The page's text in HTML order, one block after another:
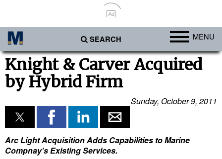
Ad
SEARCH MENU
Ports
Africa
Asia
Australia/NZ
Europe
Knight & Carver Acquired
by Hybrid Firm
Sunday, October 9, 2011
Arc Light Acquisition Adds Capabilities to Marine
Compnay's Existing Services.